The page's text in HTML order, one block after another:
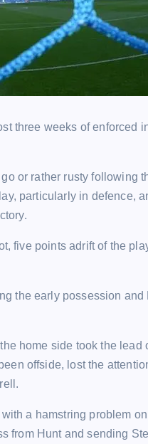
three weeks of enforced
or rather rusty following
particularly in defence,
five points adrift of the
the early possession
home side took the
offside, lost the
a hamstring problem
from Hunt and sending